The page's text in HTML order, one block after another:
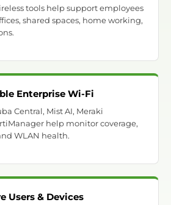
tools help support employees
shared spaces, home working,
Enterprise Wi-Fi
Central, Mist AI, Meraki
help monitor coverage,
WLAN health.
Users & Devices